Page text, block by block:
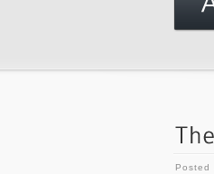
Posted